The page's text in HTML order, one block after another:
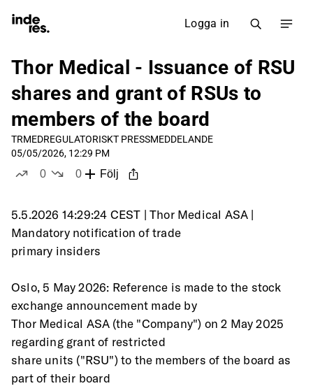
Logga in
Thor Medical - Issuance of RSU
shares and grant of RSUs to
members of the board
TRMEDREGULATORISKT PRESSMEDDELANDE
05/05/2026, 12:29 PM
0
0
Följ
5.5.2026 14:29:24 CEST | Thor Medical ASA |
Mandatory notification of trade
primary insiders
Oslo, 5 May 2026: Reference is made to the stock
exchange announcement made by
Thor Medical ASA (the "Company") on 2 May 2025
regarding grant of restricted
share units ("RSU") to the members of the board as
part of their board